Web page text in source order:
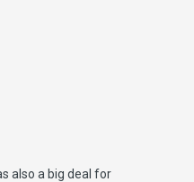
also a big deal for